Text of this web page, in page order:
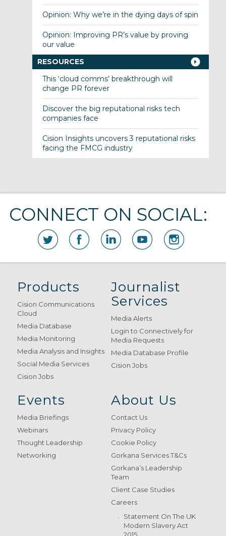
Opinion: Why we’re in the dying days of spin
Opinion: Improving PR’s value by proving
our value
RESOURCES
This ‘cloud comms’ breakthrough will
change PR forever
Discover the big reputational risks tech
companies face
Cision Insights uncovers 3 reputational risks
facing the FMCG industry
CONNECT ON SOCIAL:
Products
Cision Communications
Cloud
Media Database
Media Monitoring
Media Analysis and Insights
Social Media Services
Cision Jobs
Journalist
Services
Media Alerts
Login to Connectively for
Media Requests
Media Database Profile
Cision Jobs
Events
Media Briefings
Webinars
Thought Leadership
Networking
About Us
Contact Us
Privacy Policy
Cookie Policy
Gorkana Services T&Cs
Gorkana’s Leadership
Team
Client Case Studies
Careers
Statement On The UK
Modern Slavery Act